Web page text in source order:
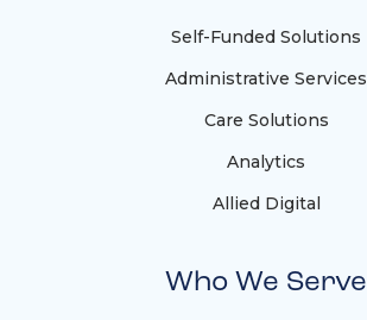
Self-Funded Solutions
Administrative Services
Care Solutions
Analytics
Allied Digital
Who We Serve